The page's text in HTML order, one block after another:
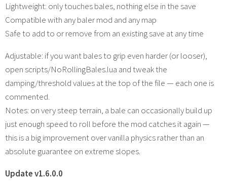
Lightweight: only touches bales, nothing else in the save
Compatible with any baler mod and any map
Safe to add to or remove from an existing save at any time
Adjustable: if you want bales to grip even harder (or looser),
open scripts/NoRollingBales.lua and tweak the
damping/threshold values at the top of the file — each one is
commented.
Notes: on very steep terrain, a bale can occasionally build up
just enough speed to roll before the mod catches it again —
this is a big improvement over vanilla physics rather than an
absolute guarantee on extreme slopes.
Update v1.6.0.0